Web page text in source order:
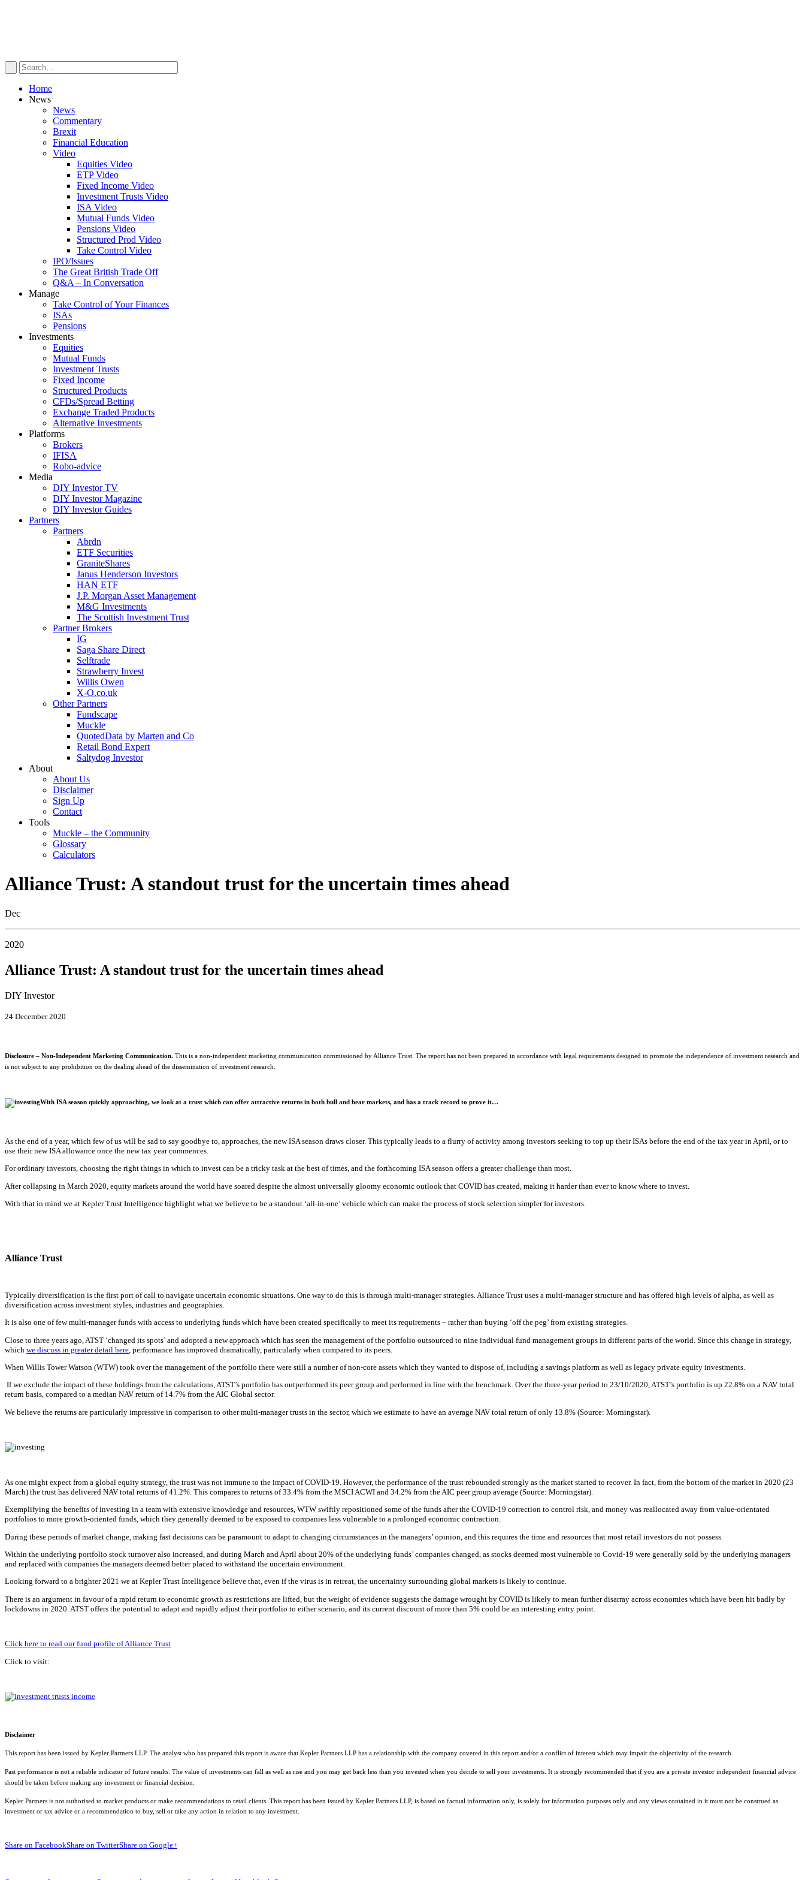
Home
News
News
Commentary
Brexit
Financial Education
Video
Equities Video
ETP Video
Fixed Income Video
Investment Trusts Video
ISA Video
Mutual Funds Video
Pensions Video
Structured Prod Video
Take Control Video
IPO/Issues
The Great British Trade Off
Q&A – In Conversation
Manage
Take Control of Your Finances
ISAs
Pensions
Investments
Equities
Mutual Funds
Investment Trusts
Fixed Income
Structured Products
CFDs/Spread Betting
Exchange Traded Products
Alternative Investments
Platforms
Brokers
IFISA
Robo-advice
Media
DIY Investor TV
DIY Investor Magazine
DIY Investor Guides
Partners
Partners
Abrdn
ETF Securities
GraniteShares
Janus Henderson Investors
HAN ETF
J.P. Morgan Asset Management
M&G Investments
The Scottish Investment Trust
Partner Brokers
IG
Saga Share Direct
Selftrade
Strawberry Invest
Willis Owen
X-O.co.uk
Other Partners
Fundscape
Muckle
QuotedData by Marten and Co
Retail Bond Expert
Saltydog Investor
About
About Us
Disclaimer
Sign Up
Contact
Tools
Muckle – the Community
Glossary
Calculators
Alliance Trust: A standout trust for the uncertain times ahead
Dec
2020
Alliance Trust: A standout trust for the uncertain times ahead
DIY Investor
24 December 2020
Disclosure – Non-Independent Marketing Communication. This is a non-independent marketing communication commissioned by Alliance Trust. The report has not been prepared in accordance with legal requirements designed to promote the independence of investment research and
is not subject to any prohibition on the dealing ahead of the dissemination of investment research.
With ISA season quickly approaching, we look at a trust which can offer attractive returns in both bull and bear markets, and has a track record to prove it…
As the end of a year, which few of us will be sad to say goodbye to, approaches, the new ISA season draws closer. This typically leads to a flurry of activity among investors seeking to top up their ISAs before the end of the tax year in April, or to
use their new ISA allowance once the new tax year commences.
For ordinary investors, choosing the right things in which to invest can be a tricky task at the best of times, and the forthcoming ISA season offers a greater challenge than most.
After collapsing in March 2020, equity markets around the world have soared despite the almost universally gloomy economic outlook that COVID has created, making it harder than ever to know where to invest.
With that in mind we at Kepler Trust Intelligence highlight what we believe to be a standout ‘all-in-one’ vehicle which can make the process of stock selection simpler for investors.
Alliance Trust
Typically diversification is the first port of call to navigate uncertain economic situations. One way to do this is through multi-manager strategies. Alliance Trust uses a multi-manager structure and has offered high levels of alpha, as well as
diversification across investment styles, industries and geographies.
It is also one of few multi-manager funds with access to underlying funds which have been created specifically to meet its requirements – rather than buying ‘off the peg’ from existing strategies.
Close to three years ago, ATST ‘changed its spots’ and adopted a new approach which has seen the management of the portfolio outsourced to nine individual fund management groups in different parts of the world. Since this change in strategy,
which we discuss in greater detail here , performance has improved dramatically, particularly when compared to its peers.
When Willis Tower Watson (WTW) took over the management of the portfolio there were still a number of non-core assets which they wanted to dispose of, including a savings platform as well as legacy private equity investments.
If we exclude the impact of these holdings from the calculations, ATST’s portfolio has outperformed its peer group and performed in line with the benchmark. Over the three-year period to 23/10/2020, ATST’s portfolio is up 22.8% on a NAV total
return basis, compared to a median NAV return of 14.7% from the AIC Global sector.
We believe the returns are particularly impressive in comparison to other multi-manager trusts in the sector, which we estimate to have an average NAV total return of only 13.8% (Source: Morningstar).
As one might expect from a global equity strategy, the trust was not immune to the impact of COVID-19. However, the performance of the trust rebounded strongly as the market started to recover. In fact, from the bottom of the market in 2020 (23
March) the trust has delivered NAV total returns of 41.2%. This compares to returns of 33.4% from the MSCI ACWI and 34.2% from the AIC peer group average (Source: Morningstar).
Exemplifying the benefits of investing in a team with extensive knowledge and resources, WTW swiftly repositioned some of the funds after the COVID-19 correction to control risk, and money was reallocated away from value-orientated
portfolios to more growth-oriented funds, which they generally deemed to be exposed to companies less vulnerable to a prolonged economic contraction.
During these periods of market change, making fast decisions can be paramount to adapt to changing circumstances in the managers’ opinion, and this requires the time and resources that most retail investors do not possess.
Within the underlying portfolio stock turnover also increased, and during March and April about 20% of the underlying funds’ companies changed, as stocks deemed most vulnerable to Covid-19 were generally sold by the underlying managers
and replaced with companies the managers deemed better placed to withstand the uncertain environment.
Looking forward to a brighter 2021 we at Kepler Trust Intelligence believe that, even if the virus is in retreat, the uncertainty surrounding global markets is likely to continue.
There is an argument in favour of a rapid return to economic growth as restrictions are lifted, but the weight of evidence suggests the damage wrought by COVID is likely to mean further disarray across economies which have been hit badly by
lockdowns in 2020. ATST offers the potential to adapt and rapidly adjust their portfolio to either scenario, and its current discount of more than 5% could be an interesting entry point.
Click here to read our fund profile of Alliance Trust
Click to visit:
Disclaimer
This report has been issued by Kepler Partners LLP. The analyst who has prepared this report is aware that Kepler Partners LLP has a relationship with the company covered in this report and/or a conflict of interest which may impair the objectivity of the research.
Past performance is not a reliable indicator of future results. The value of investments can fall as well as rise and you may get back less than you invested when you decide to sell your investments. It is strongly recommended that if you are a private investor independent financial advice
should be taken before making any investment or financial decision.
Kepler Partners is not authorised to market products or make recommendations to retail clients. This report has been issued by Kepler Partners LLP, is based on factual information only, is solely for information purposes only and any views contained in it must not be construed as
investment or tax advice or a recommendation to buy, sell or take any action in relation to any investment.
Share on FacebookShare on TwitterShare on Google+